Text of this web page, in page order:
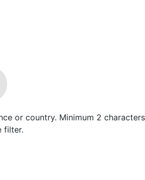
or country. Minimum 2
filter.